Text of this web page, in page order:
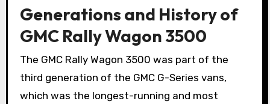
Generations and History of
GMC Rally Wagon 3500
The GMC Rally Wagon 3500 was part of the
third generation of the GMC G-Series vans,
which was the longest-running and most